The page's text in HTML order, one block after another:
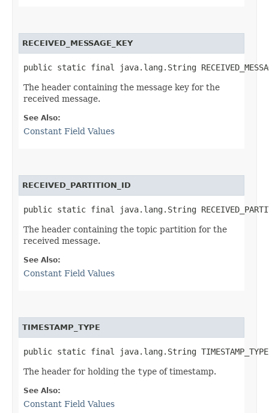
RECEIVED_MESSAGE_KEY
public static final java.lang.String
The header containing the message key for the
received message.
See Also:
Constant Field Values
RECEIVED_PARTITION_ID
public static final java.lang.String
The header containing the topic partition for the
received message.
See Also:
Constant Field Values
TIMESTAMP_TYPE
public static final java.lang.String TIMESTAMP_TYPE
The header for holding the type of timestamp.
See Also:
Constant Field Values